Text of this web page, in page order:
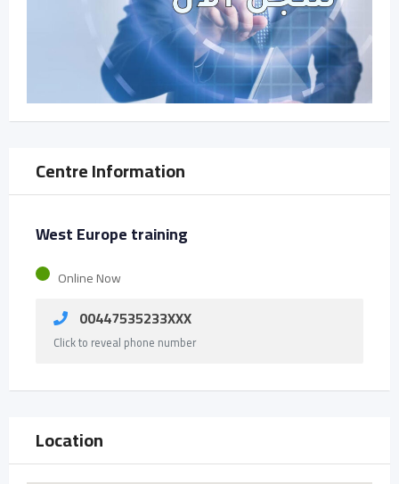
Centre Information
West Europe training
Online Now
00447535233XXX
Click to reveal phone number
Location